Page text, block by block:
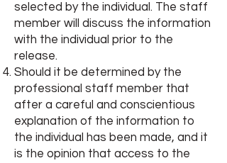
selected by the individual. The staff
member will discuss the information
with the individual prior to the
release.
Should it be determined by the
professional staff member that
after a careful and conscientious
explanation of the information to
the individual has been made, and it
is the opinion that access to the